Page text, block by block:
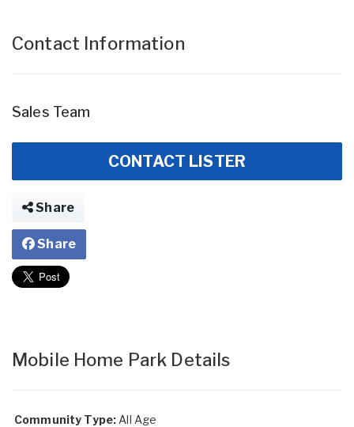
Contact Information
Sales Team
CONTACT LISTER
Share
Share
Mobile Home Park Details
Community Type: All Age